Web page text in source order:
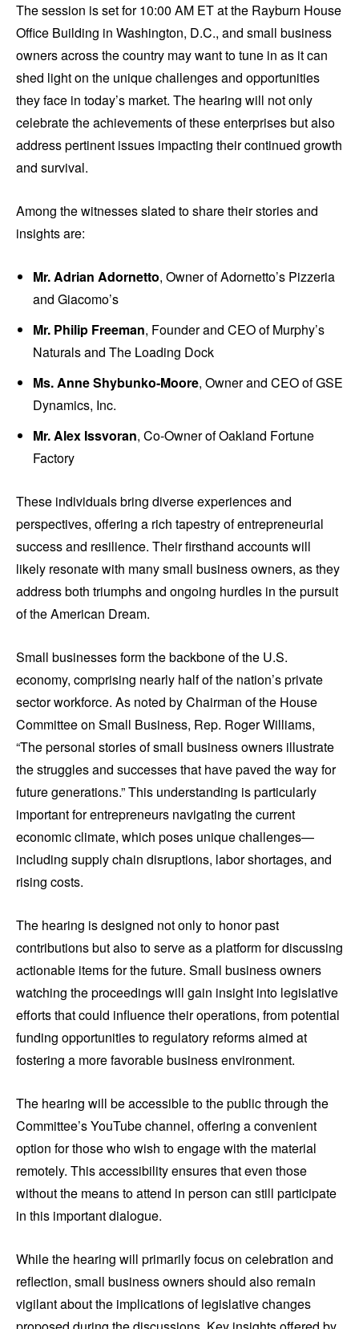
The session is set for 10:00 AM ET at the Rayburn House
Office Building in Washington, D.C., and small business
owners across the country may want to tune in as it can
shed light on the unique challenges and opportunities
they face in today’s market. The hearing will not only
celebrate the achievements of these enterprises but also
address pertinent issues impacting their continued growth
and survival.
Among the witnesses slated to share their stories and
insights are:
Mr. Adrian Adornetto, Owner of Adornetto’s Pizzeria
and Giacomo’s
Mr. Philip Freeman, Founder and CEO of Murphy’s
Naturals and The Loading Dock
Ms. Anne Shybunko-Moore, Owner and CEO of GSE
Dynamics, Inc.
Mr. Alex Issvoran, Co-Owner of Oakland Fortune
Factory
These individuals bring diverse experiences and
perspectives, offering a rich tapestry of entrepreneurial
success and resilience. Their firsthand accounts will
likely resonate with many small business owners, as they
address both triumphs and ongoing hurdles in the pursuit
of the American Dream.
Small businesses form the backbone of the U.S.
economy, comprising nearly half of the nation’s private
sector workforce. As noted by Chairman of the House
Committee on Small Business, Rep. Roger Williams,
“The personal stories of small business owners illustrate
the struggles and successes that have paved the way for
future generations.” This understanding is particularly
important for entrepreneurs navigating the current
economic climate, which poses unique challenges—
including supply chain disruptions, labor shortages, and
rising costs.
The hearing is designed not only to honor past
contributions but also to serve as a platform for discussing
actionable items for the future. Small business owners
watching the proceedings will gain insight into legislative
efforts that could influence their operations, from potential
funding opportunities to regulatory reforms aimed at
fostering a more favorable business environment.
The hearing will be accessible to the public through the
Committee’s YouTube channel, offering a convenient
option for those who wish to engage with the material
remotely. This accessibility ensures that even those
without the means to attend in person can still participate
in this important dialogue.
While the hearing will primarily focus on celebration and
reflection, small business owners should also remain
vigilant about the implications of legislative changes